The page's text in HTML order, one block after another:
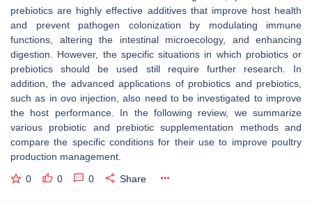
prebiotics are highly effective additives that improve host health
and prevent pathogen colonization by modulating immune
functions, altering the intestinal microecology, and enhancing
digestion. However, the specific situations in which probiotics or
prebiotics should be used still require further research. In
addition, the advanced applications of probiotics and prebiotics,
such as in ovo injection, also need to be investigated to improve
the host performance. In the following review, we summarize
various probiotic and prebiotic supplementation methods and
compare the specific conditions for their use to improve poultry
production management.
0 0 0 Share